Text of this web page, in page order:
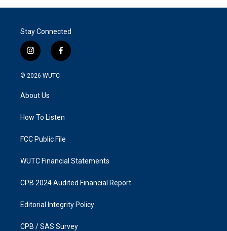
Stay Connected
i
n
s
g
a
f
a
k
© 2026 WUTC
About Us
How To Listen
FCC Public File
WUTC Financial Statements
CPB 2024 Audited Financial Report
Editorial Integrity Policy
CPB / SAS Survey